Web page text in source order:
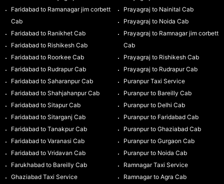
Faridabad to Ramanagar jim corbett
Cab
Faridabad to Ranikhet Cab
Faridabad to Rishikesh Cab
Faridabad to Roorkee Cab
Faridabad to Rudrapur Cab
Faridabad to Saharanpur Cab
Faridabad to Shahjahanpur Cab
Faridabad to Sitapur Cab
Faridabad to Sitarganj Cab
Faridabad to Tanakpur Cab
Faridabad to Varanasi Cab
Faridabad to Vridavan Cab
Farukhabad to Bareilly Cab
Ghaziabad Taxi Service
Prayagraj to Nainital Cab
Prayagraj to Noida Cab
Prayagraj to Ramnagar jim corbett
Cab
Prayagraj to Rishikesh Cab
Prayagraj to Rudrapur Cab
Puranpur Taxi Service
Puranpur to Bareilly Cab
Puranpur to Delhi Cab
Puranpur to Faridabad Cab
Puranpur to Ghaziabad Cab
Puranpur to Gurgaon Cab
Puranpur to Noida Cab
Ramnagar Taxi Service
Ramnagar to Agra Cab